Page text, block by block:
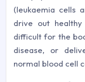
(leukaemia cells
drive out
difficult for the
disease, or
normal blood cell